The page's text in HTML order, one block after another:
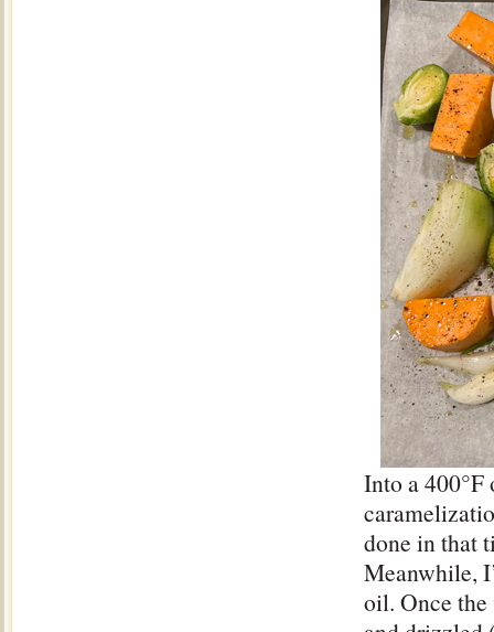
Into a 400°F
done in that
Meanwhile,
oil. Once the